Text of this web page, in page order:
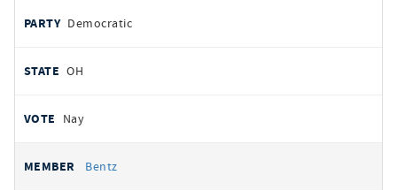
Democratic
OH
Nay
Bentz